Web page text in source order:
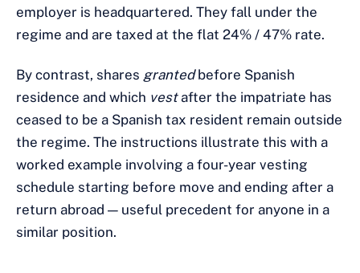
employer is headquartered. They fall under the
regime and are taxed at the flat 24% / 47% rate.
By contrast, shares grantedbefore Spanish
residence and which vestafter the impatriate has
ceased to be a Spanish tax resident remain outside
the regime. The instructions illustrate this with a
worked example involving a four-year vesting
schedule starting before move and ending after a
return abroad — useful precedent for anyone in a
similar position.